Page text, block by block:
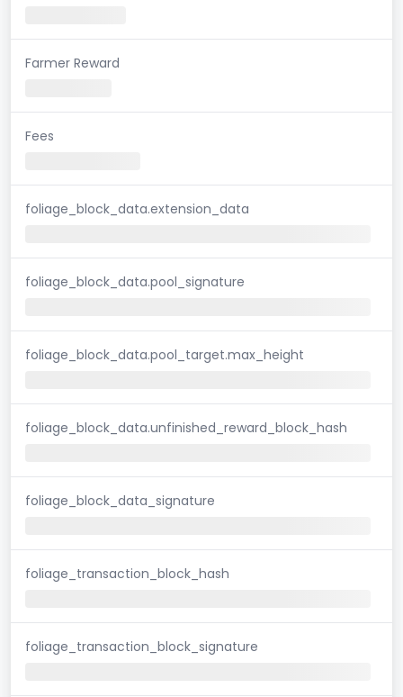
Farmer Reward
Fees
foliage_block_data.extension_data
foliage_block_data.pool_signature
foliage_block_data.pool_target.max_height
foliage_block_data.unfinished_reward_block_hash
foliage_block_data_signature
foliage_transaction_block_hash
foliage_transaction_block_signature